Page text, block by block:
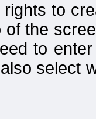
to
of the
to
select